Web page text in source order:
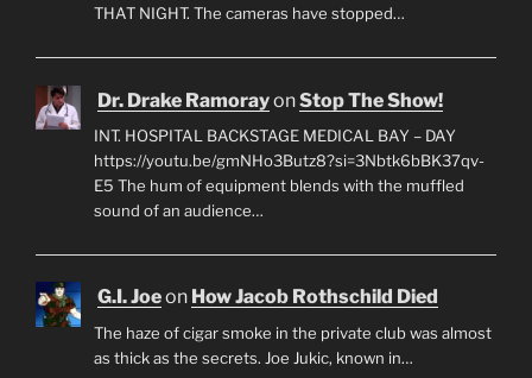
THAT NIGHT. The cameras have stopped…
Dr. Drake RamorayonStop The Show!
INT. HOSPITAL BACKSTAGE MEDICAL BAY – DAY
https://youtu.be/gmNHo3Butz8?si=3Nbtk6bBK37qv-
E5 The hum of equipment blends with the muffled
sound of an audience…
G.I. Joeon How Jacob Rothschild Died
The haze of cigar smoke in the private club was almost
as thick as the secrets. Joe Jukic, known in…